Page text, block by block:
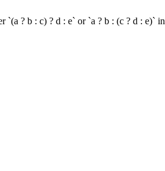
`(a ? b : c) ? d : e` or `a ? b : (c ? d : e)` in